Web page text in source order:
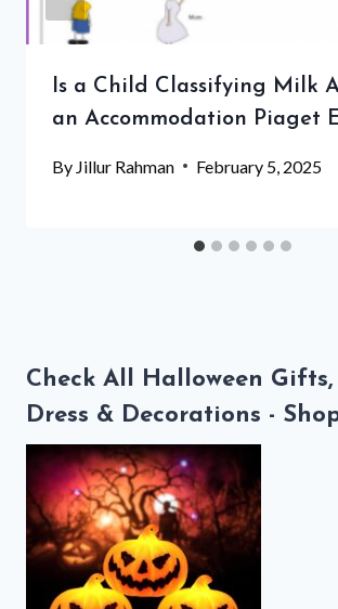
Is a Child Classifying Milk
an Accommodation Piaget
By Jillur Rahman February 5, 2025
Check All Halloween Gifts,
Dress & Decorations -